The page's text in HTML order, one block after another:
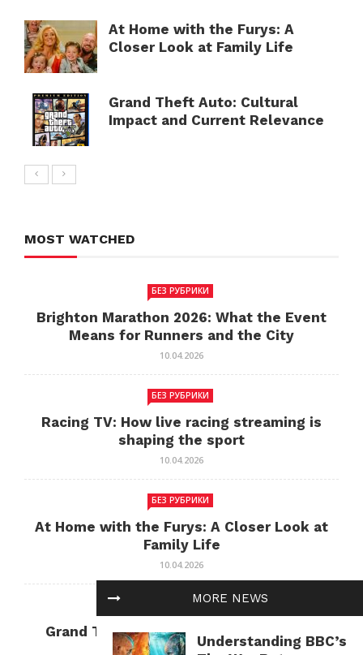
MORE NEWS
Understanding BBC’s
At Home with the Furys: A
Closer Look at Family Life
Grand Theft Auto: Cultural
Impact and Current Relevance
MOST WATCHED
БЕЗ РУБРИКИ
Brighton Marathon 2026: What the Event
Means for Runners and the City
10.04.2026
БЕЗ РУБРИКИ
Racing TV: How live racing streaming is
shaping the sport
10.04.2026
БЕЗ РУБРИКИ
At Home with the Furys: A Closer Look at
Family Life
10.04.2026
БЕЗ РУБРИКИ
Grand Theft Auto: Cultural Impact and
Current Relevance